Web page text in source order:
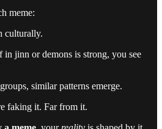
meme:
culturally.
jinn or demons is strong, you see
similar patterns emerge.
faking it. Far from it.